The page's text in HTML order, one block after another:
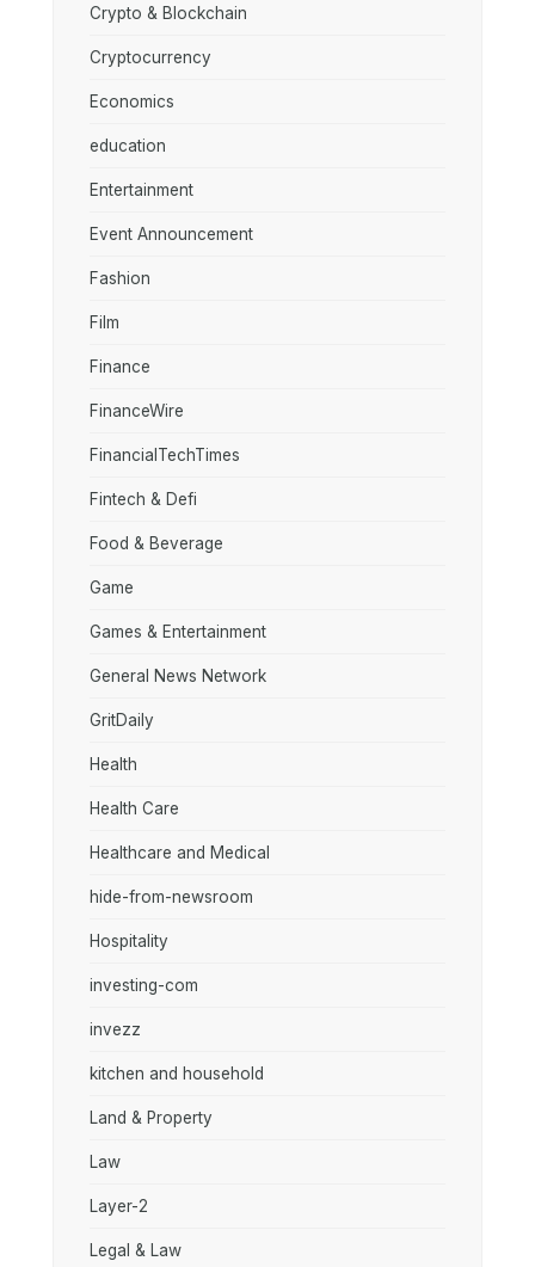
Crypto & Blockchain
Cryptocurrency
Economics
education
Entertainment
Event Announcement
Fashion
Film
Finance
FinanceWire
FinancialTechTimes
Fintech & Defi
Food & Beverage
Game
Games & Entertainment
General News Network
GritDaily
Health
Health Care
Healthcare and Medical
hide-from-newsroom
Hospitality
investing-com
invezz
kitchen and household
Land & Property
Law
Layer-2
Legal & Law